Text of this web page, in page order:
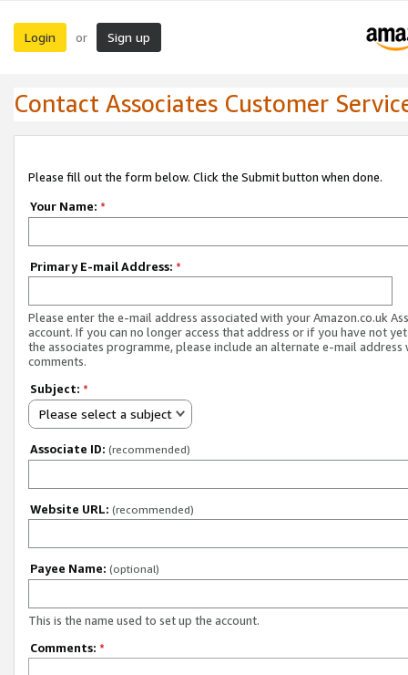
Login or Sign up
Contact Associates Customer
Please fill out the form below. Click the Submit button when done.
Your Name: *
Primary E-mail Address: *
Please enter the e-mail address associated with your Amazon.co.uk
account. If you can no longer access that address or if you have not
the associates programme, please include an alternate e-mail address
comments.
Subject: *
Please select a subject
Associate ID: (recommended)
Website URL: (recommended)
Payee Name: (optional)
This is the name used to set up the account.
Comments: *